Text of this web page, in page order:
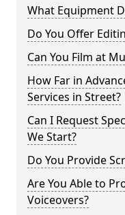
What Equipment
Do You Offer
Can You Film at
How Far in
Services in Street?
Can I Request
We Start?
Do You Provide
Are You Able to
Voiceovers?